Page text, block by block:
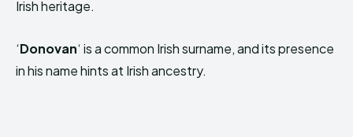
Irish heritage.
‘Donovan‘ is a common Irish surname, and its presence
in his name hints at Irish ancestry.